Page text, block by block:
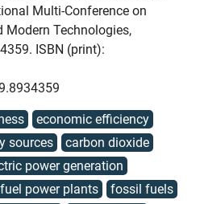
Multi-Conference on
Modern Technologies,
ISBN (print):
economic efficiency
sources
carbon dioxide
power generation
power plants
fossil fuels